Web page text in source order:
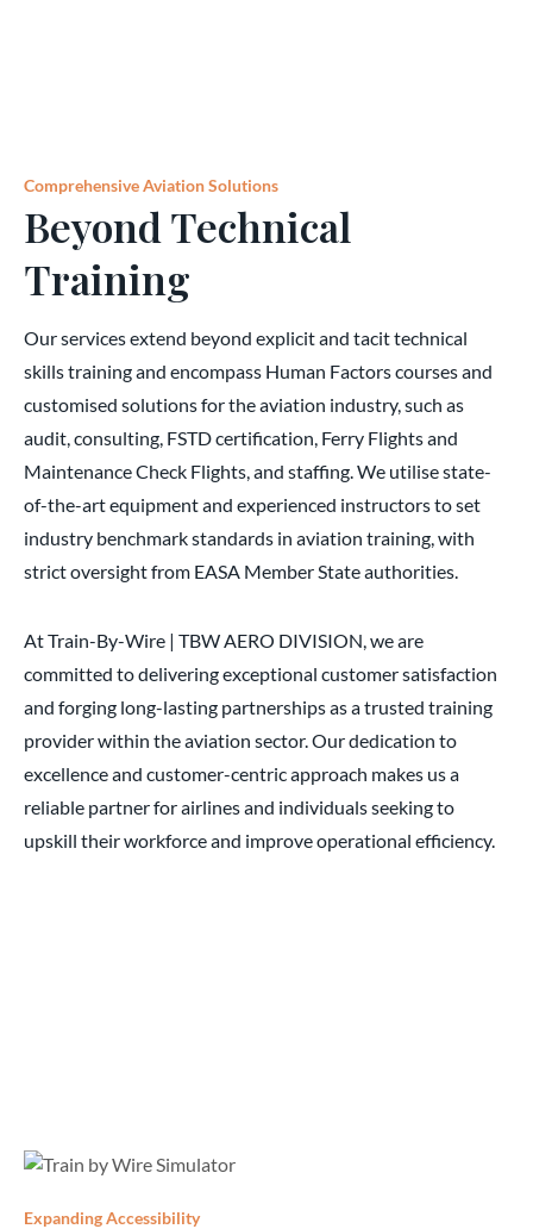
Comprehensive Aviation Solutions
Beyond Technical
Training
Our services extend beyond explicit and tacit technical
skills training and encompass Human Factors courses and
customised solutions for the aviation industry, such as
audit, consulting, FSTD certification, Ferry Flights and
Maintenance Check Flights, and staffing. We utilise state-
of-the-art equipment and experienced instructors to set
industry benchmark standards in aviation training, with
strict oversight from EASA Member State authorities.
At Train-By-Wire | TBW AERO DIVISION, we are
committed to delivering exceptional customer satisfaction
and forging long-lasting partnerships as a trusted training
provider within the aviation sector. Our dedication to
excellence and customer-centric approach makes us a
reliable partner for airlines and individuals seeking to
upskill their workforce and improve operational efficiency.
Expanding Accessibility